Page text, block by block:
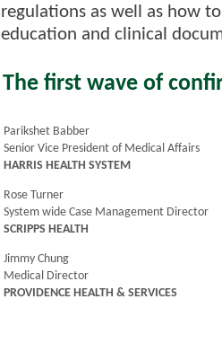
regulations as well as how
education and clinical
The first wave of
Parikshet Babber
Senior Vice President of Medical Affairs
HARRIS HEALTH SYSTEM
Rose Turner
System wide Case Management Director
SCRIPPS HEALTH
Jimmy Chung
Medical Director
PROVIDENCE HEALTH & SERVICES